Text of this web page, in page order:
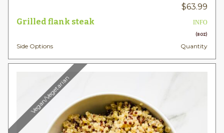
$63.99
Grilled flank steak INFO
(8OZ)
Side Options Quantity
Vegan/Vegetarian